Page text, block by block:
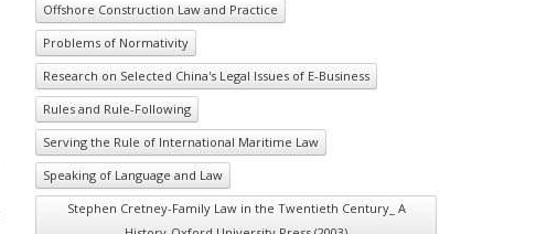
Offshore Construction Law and Practice
Problems of Normativity
Research on Selected China's Legal Issues of E-Business
Rules and Rule-Following
Serving the Rule of International Maritime Law
Speaking of Language and Law
Stephen Cretney-Family Law in the Twentieth Century_ A